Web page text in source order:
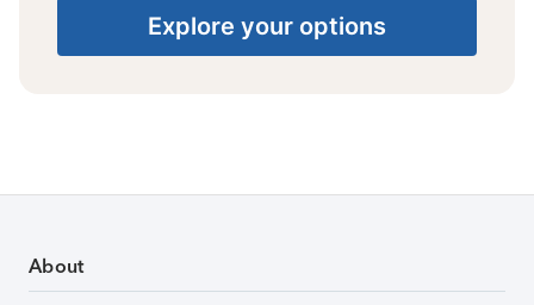
Explore your options
About